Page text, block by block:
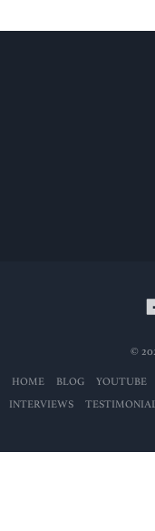
©
HOME BLOG YOUTUBE
INTERVIEWS